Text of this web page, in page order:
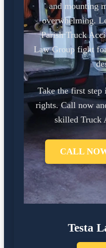
and mounting
overwhelming.
Parish Truck
Law Group fight
Take the first step
rights. Call now
skilled Truck
CALL
Testa